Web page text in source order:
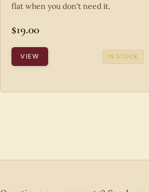
flat when you don't need it.
$19.00
VIEW IN STOCK